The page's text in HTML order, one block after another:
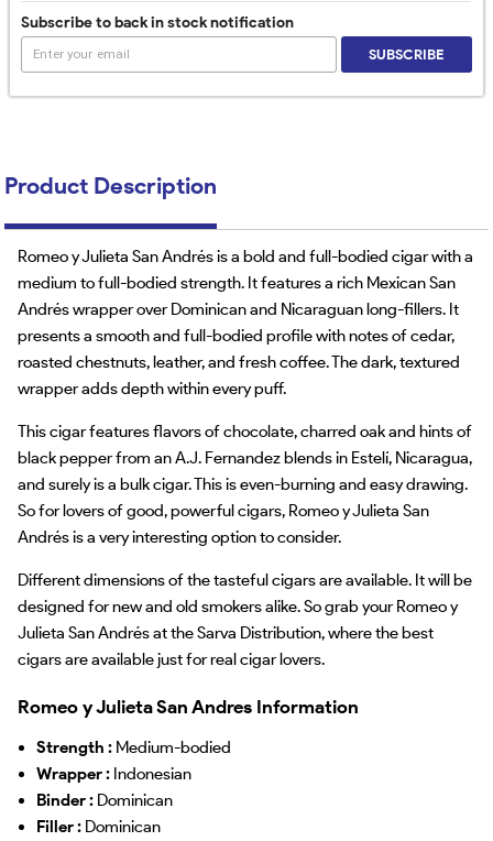
Subscribe to back in stock notification
SUBSCRIBE
Product Description
Romeo y Julieta San Andrés is a bold and full-bodied cigar with a
medium to full-bodied strength. It features a rich Mexican San
Andrés wrapper over Dominican and Nicaraguan long-fillers. It
presents a smooth and full-bodied profile with notes of cedar,
roasted chestnuts, leather, and fresh coffee. The dark, textured
wrapper adds depth within every puff.
This cigar features flavors of chocolate, charred oak and hints of
black pepper from an A.J. Fernandez blends in Estelí, Nicaragua,
and surely is a bulk cigar. This is even-burning and easy drawing.
So for lovers of good, powerful cigars, Romeo y Julieta San
Andrés is a very interesting option to consider.
Different dimensions of the tasteful cigars are available. It will be
designed for new and old smokers alike. So grab your Romeo y
Julieta San Andrés at the Sarva Distribution, where the best
cigars are available just for real cigar lovers.
Romeo y Julieta San Andres Information
Strength : Medium-bodied
Wrapper : Indonesian
Binder : Dominican
Filler : Dominican